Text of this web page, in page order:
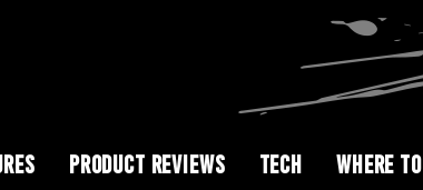
PRODUCT REVIEWS TECH WHERE